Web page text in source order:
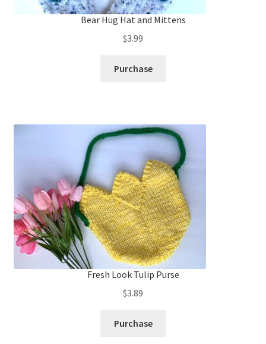
Bear Hug Hat and Mittens
$3.99
Purchase
Fresh Look Tulip Purse
$3.89
Purchase